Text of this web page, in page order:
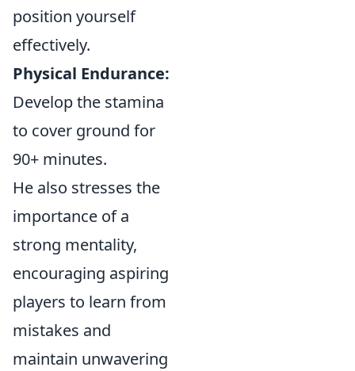
position yourself
effectively.
Physical Endurance:
Develop the stamina
to cover ground for
90+ minutes.
He also stresses the
importance of a
strong mentality,
encouraging aspiring
players to learn from
mistakes and
maintain unwavering